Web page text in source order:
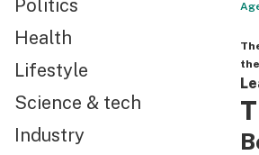
Politics
Health
Lifestyle
Science & tech
Industry